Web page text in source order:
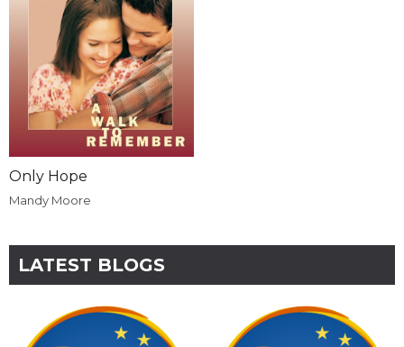
Only Hope
Mandy Moore
LATEST BLOGS